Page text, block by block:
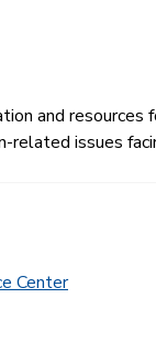
and
issues
Center